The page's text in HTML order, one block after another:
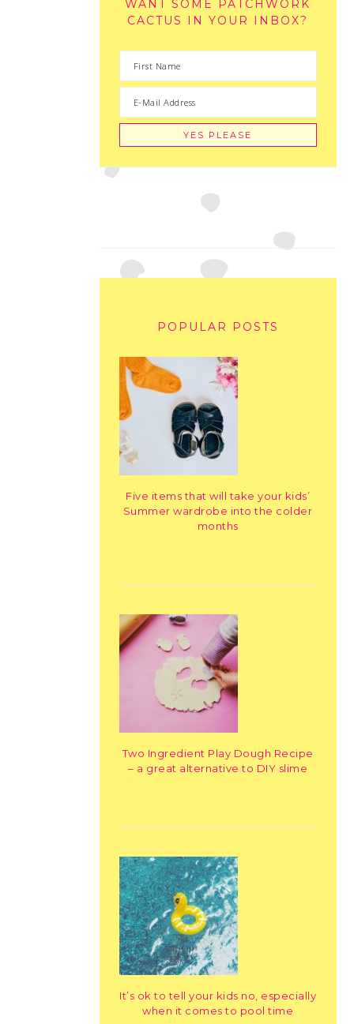
WANT SOME PATCHWORK
CACTUS IN YOUR INBOX?
POPULAR POSTS
Five items that will take your kids’
Summer wardrobe into the colder
months
Two Ingredient Play Dough Recipe
– a great alternative to DIY slime
It’s ok to tell your kids no, especially
when it comes to pool time